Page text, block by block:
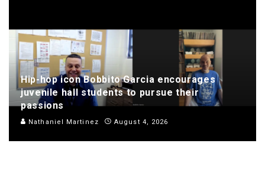
Hip-hop icon Bobbito Garcia encourages
juvenile hall students to pursue their
passions
Nathaniel Martinez August 4, 2026